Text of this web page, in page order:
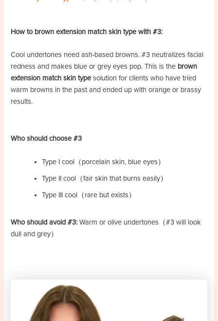
How to brown extension match skin type with #3:
Cool undertones need ash-based browns. #3 neutralizes facial
redness and makes blue or grey eyes pop. This is the brown
extension match skin type solution for clients who have tried
warm browns in the past and ended up with orange or brassy
results.
Who should choose #3
Type I cool（porcelain skin, blue eyes）
Type II cool（fair skin that burns easily）
Type III cool（rare but exists）
Who should avoid #3: Warm or olive undertones（#3 will look
dull and grey）